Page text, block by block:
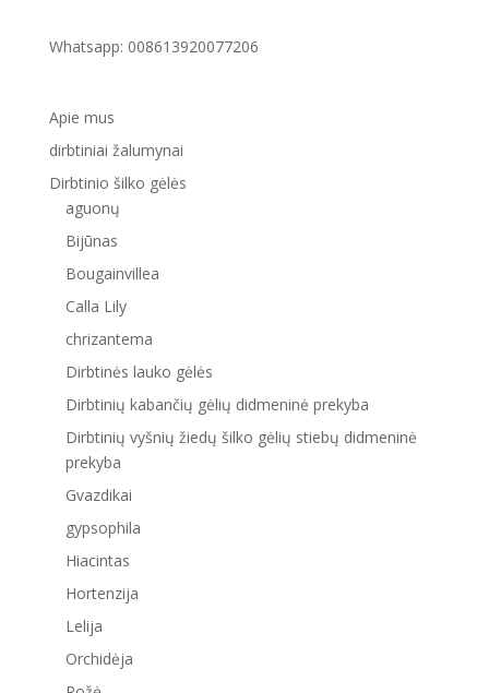
Whatsapp: 008613920077206
Apie mus
dirbtiniai žalumynai
Dirbtinio šilko gėlės
aguonų
Bijūnas
Bougainvillea
Calla Lily
chrizantema
Dirbtinės lauko gėlės
Dirbtinių kabančių gėlių didmeninė prekyba
Dirbtinių vyšnių žiedų šilko gėlių stiebų didmeninė
prekyba
Gvazdikai
gypsophila
Hiacintas
Hortenzija
Lelija
Orchidėja